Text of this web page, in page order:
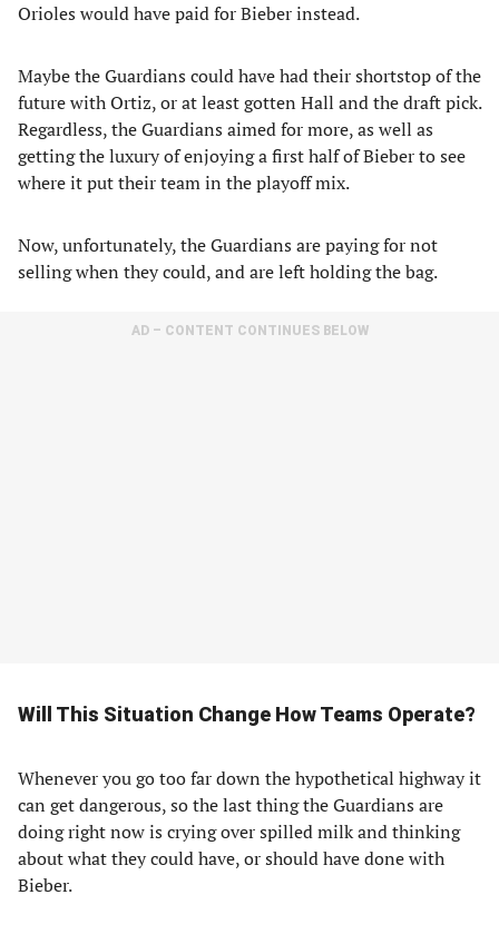
Orioles would have paid for Bieber instead.
Maybe the Guardians could have had their shortstop of the
future with Ortiz, or at least gotten Hall and the draft pick.
Regardless, the Guardians aimed for more, as well as
getting the luxury of enjoying a first half of Bieber to see
where it put their team in the playoff mix.
Now, unfortunately, the Guardians are paying for not
selling when they could, and are left holding the bag.
AD – CONTENT CONTINUES BELOW
Will This Situation Change How Teams Operate?
Whenever you go too far down the hypothetical highway it
can get dangerous, so the last thing the Guardians are
doing right now is crying over spilled milk and thinking
about what they could have, or should have done with
Bieber.